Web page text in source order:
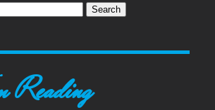
Reading